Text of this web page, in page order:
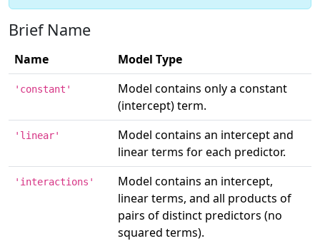
Brief Name
Name Model Type
'constant'
Model contains only a constant
(intercept) term.
'linear'
Model contains an intercept and
linear terms for each predictor.
'interactions'
Model contains an intercept,
linear terms, and all products of
pairs of distinct predictors (no
squared terms).